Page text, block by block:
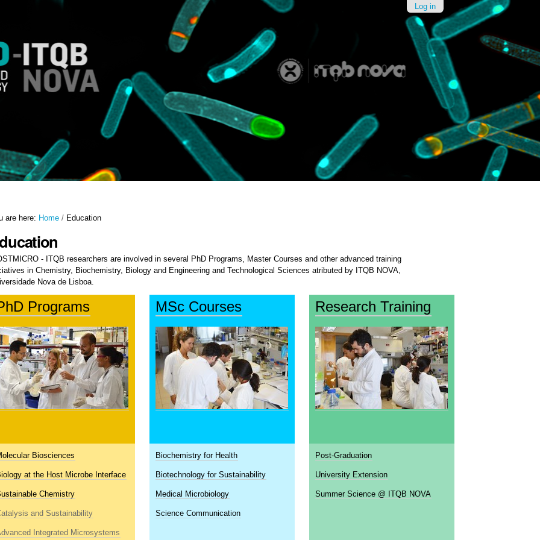
Log in
are here: Home / Education
- ITQB researchers are involved in several PhD Programs, Master Courses and other advanced training
in Chemistry, Biochemistry, Biology and Engineering and Technological Sciences atributed by ITQB NOVA,
Nova de Lisboa.
Programs MSc Courses Research Training
Biosciences
at the Host Microbe Interface
Chemistry
and Sustainability
Integrated Microsystems
Biochemistry for Health
Biotechnology for Sustainability
Medical Microbiology
Science Communication
Post-Graduation
University Extension
Summer Science @ ITQB NOVA